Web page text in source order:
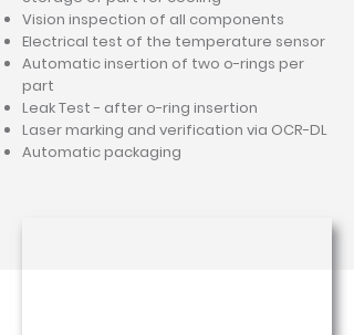
Vision inspection of all components
Electrical test of the temperature sensor
Automatic insertion of two o-rings per
part
Leak Test - after o-ring insertion
Laser marking and verification via OCR-DL
Automatic packaging